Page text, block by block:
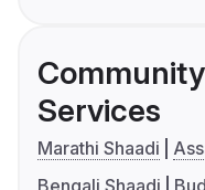
Services
Marathi Shaadi